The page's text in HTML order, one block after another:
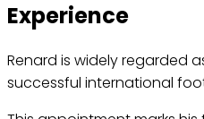
Experience
Renard is widely regarded
successful international